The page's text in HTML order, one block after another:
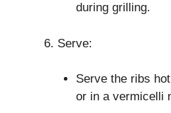
during grilling.
Serve:
Serve the ribs
or in a vermicelli